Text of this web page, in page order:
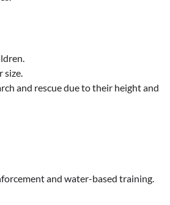
size.
and rescue due to their height and
and water-based training.